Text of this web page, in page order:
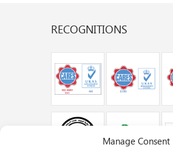
Manage Consent
RECOGNITIONS